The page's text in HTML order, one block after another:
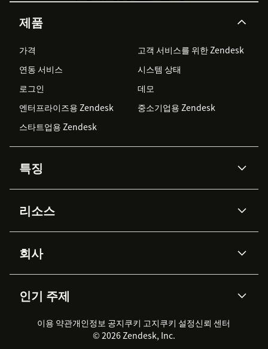
제품
가격
고객 서비스를 위한 Zendesk
연동 서비스
시스템 상태
로그인
데모
엔터프라이즈용 Zendesk
중소기업용 Zendesk
스타트업용 Zendesk
특징
Zendesk AI
Advanced Data Privacy &
Protection
지식창고
워크포스 관리
실시간 채팅
클라이언트 포털
리소스
API & 개발자
AI 리서치
이벤트 & 웨비나
고객 사례
회사
채용 정보
지속 가능성 보고서
Zendesk Foundation
법적 정보
인기 주제
2026 CX 트렌드
제품 업데이트
고객 서비스 소프트웨어
헬프 데스크 통합 티켓 관리 소
이용 약관개인정보 공지쿠키 고지쿠키 설정신뢰 센터
© 2026 Zendesk, Inc.